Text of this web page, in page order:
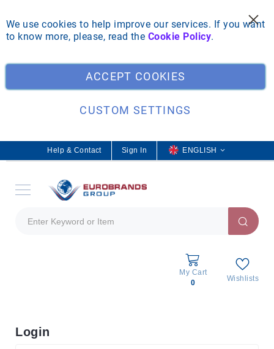
We use cookies to help improve our services. If you want
to know more, please, read the Cookie Policy.
ACCEPT COOKIES
CUSTOM SETTINGS
Sign In
L
a
ENGLISH
Help & Contact
My Cart
0
Wishlists
Brands
Login